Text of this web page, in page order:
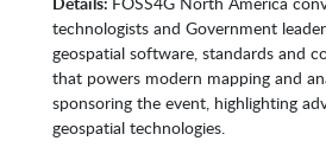
technologists and Government
geospatial software, standards and
that powers modern mapping and
sponsoring the event, highlighting
geospatial technologies.